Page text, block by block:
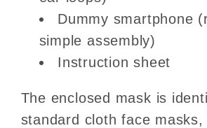
Dummy smartphone
simple assembly)
Instruction sheet
The enclosed mask is
standard cloth face